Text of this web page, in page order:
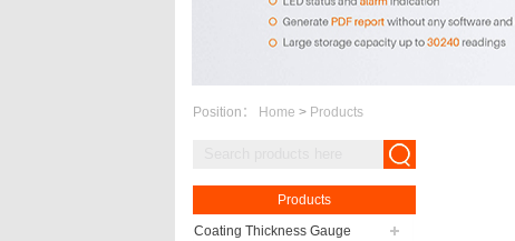
Position： Home > Products
Products
Coating Thickness Gauge